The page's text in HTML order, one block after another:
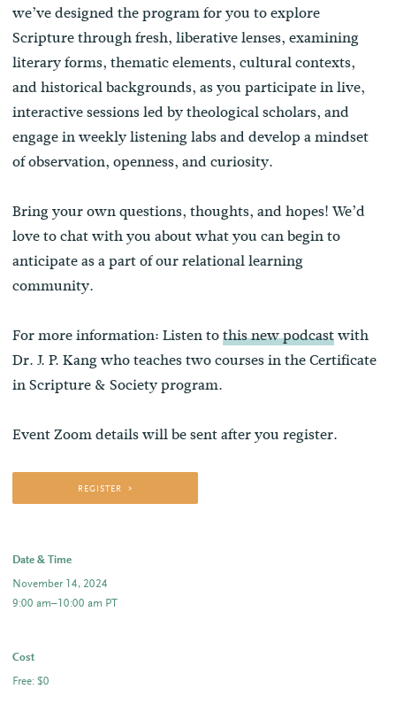
we’ve designed the program for you to explore
Scripture through fresh, liberative lenses, examining
literary forms, thematic elements, cultural contexts,
and historical backgrounds, as you participate in live,
interactive sessions led by theological scholars, and
engage in weekly listening labs and develop a mindset
of observation, openness, and curiosity.
Bring your own questions, thoughts, and hopes! We’d
love to chat with you about what you can begin to
anticipate as a part of our relational learning
community.
For more information: Listen tothis new podcastwith
Dr. J. P. Kang who teaches two courses in the Certificate
in Scripture & Society program.
Event Zoom details will be sent after you register.
REGISTER
Date & Time
November 14, 2024
9:00 am–10:00 am PT
Cost
Free: $0